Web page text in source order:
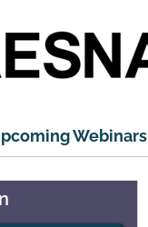
Webinars